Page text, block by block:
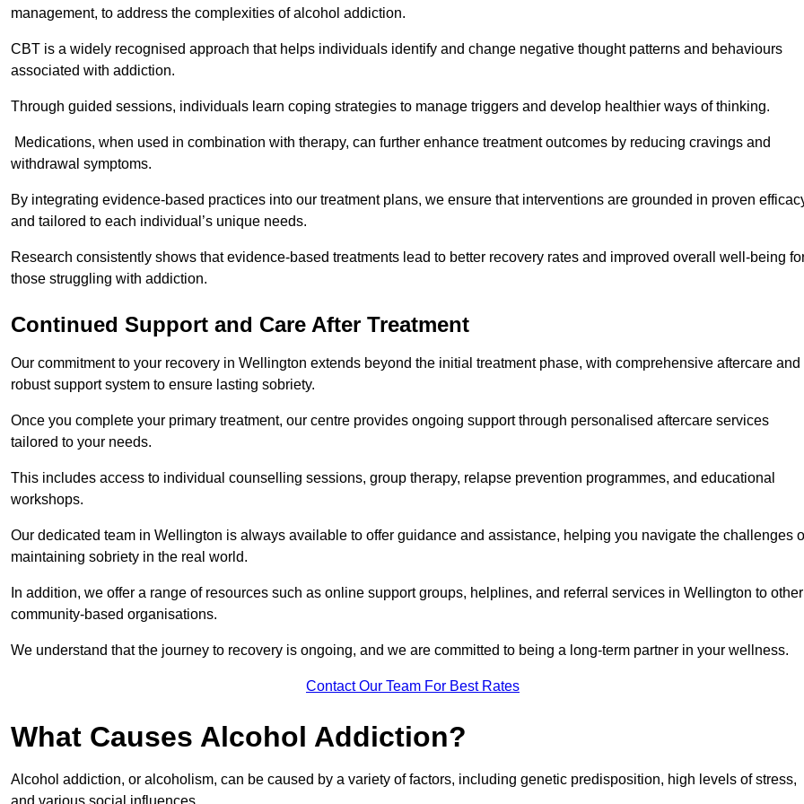
management, to address the complexities of alcohol addiction.
CBT is a widely recognised approach that helps individuals identify and change negative thought patterns and behaviours
associated with addiction.
Through guided sessions, individuals learn coping strategies to manage triggers and develop healthier ways of thinking.
Medications, when used in combination with therapy, can further enhance treatment outcomes by reducing cravings and
withdrawal symptoms.
By integrating evidence-based practices into our treatment plans, we ensure that interventions are grounded in proven
and tailored to each individual’s unique needs.
Research consistently shows that evidence-based treatments lead to better recovery rates and improved overall well-being
those struggling with addiction.
Continued Support and Care After Treatment
Our commitment to your recovery in Wellington extends beyond the initial treatment phase, with comprehensive aftercare and
robust support system to ensure lasting sobriety.
Once you complete your primary treatment, our centre provides ongoing support through personalised aftercare services
tailored to your needs.
This includes access to individual counselling sessions, group therapy, relapse prevention programmes, and educational
workshops.
Our dedicated team in Wellington is always available to offer guidance and assistance, helping you navigate the challenges
maintaining sobriety in the real world.
In addition, we offer a range of resources such as online support groups, helplines, and referral services in Wellington to other
community-based organisations.
We understand that the journey to recovery is ongoing, and we are committed to being a long-term partner in your wellness.
Contact Our Team For Best Rates
What Causes Alcohol Addiction?
Alcohol addiction, or alcoholism, can be caused by a variety of factors, including genetic predisposition, high levels of stress,